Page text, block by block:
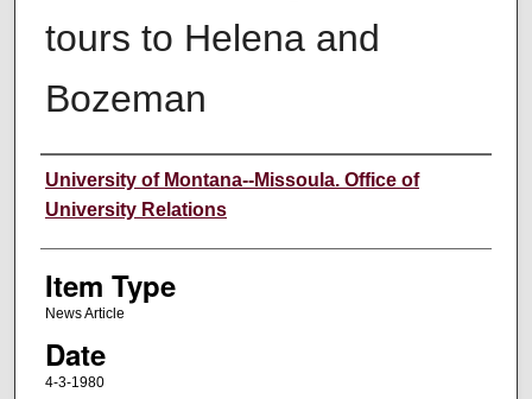
tours to Helena and
Bozeman
Author
University of Montana--Missoula. Office of
University Relations
Item Type
News Article
Date
4-3-1980